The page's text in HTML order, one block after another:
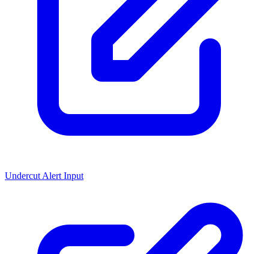
Undercut Alert Input